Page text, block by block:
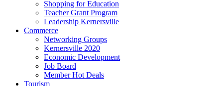
Shopping for Education
Teacher Grant Program
Leadership Kernersville
Commerce
Networking Groups
Kernersville 2020
Economic Development
Job Board
Member Hot Deals
Tourism